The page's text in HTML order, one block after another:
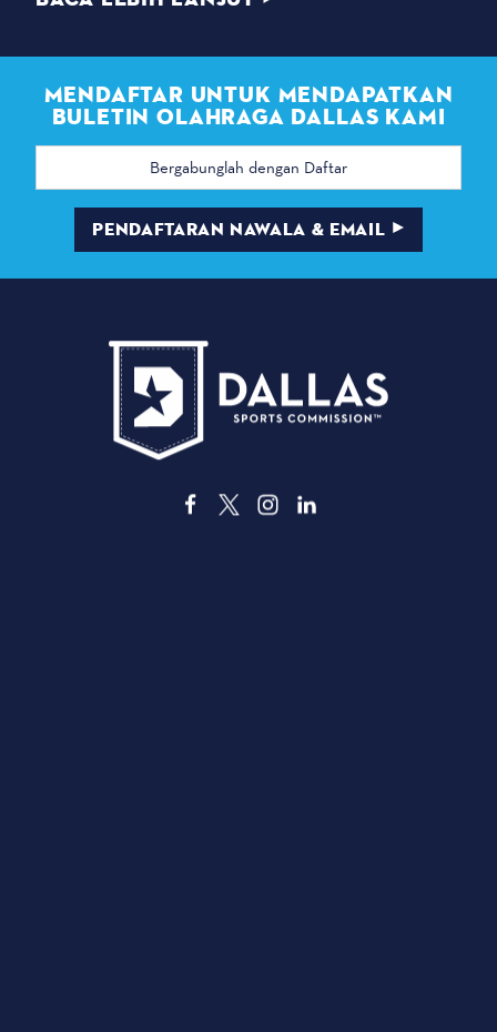
MENDAFTAR UNTUK MENDAPATKAN
BULETIN OLAHRAGA DALLAS KAMI
Alamat
PENDAFTARAN NAWALA & EMAIL